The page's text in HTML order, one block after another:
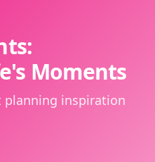
Moments
planning inspiration